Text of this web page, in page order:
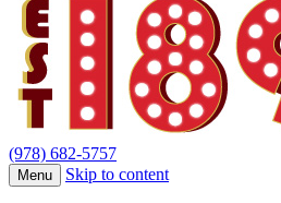
(978) 682-5757
Menu Skip to content